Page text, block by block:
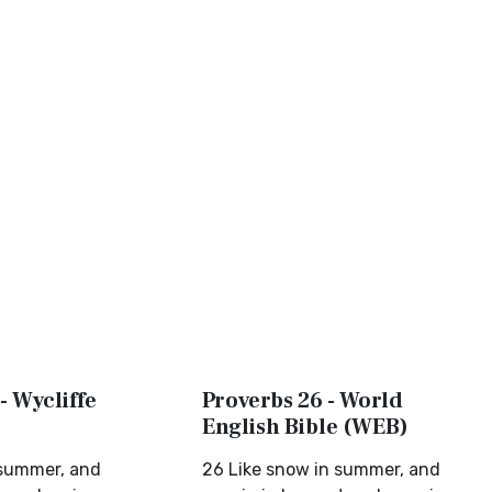
Wycliffe
and
Proverbs 26 - World
English Bible (WEB)
26 Like snow in summer, and